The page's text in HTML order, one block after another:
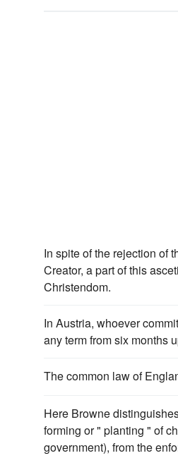
In spite of the rejection of
Creator, a part of this
Christendom.
In Austria, whoever
any term from six months
The common law of
Here Browne
forming or " planting " of
government), from the